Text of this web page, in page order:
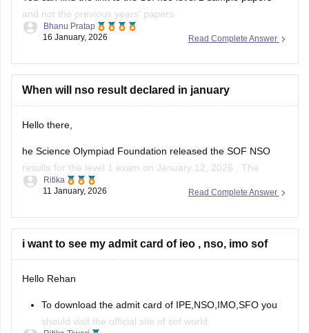
and not the previous years' papers
Link -NSO Sample Papers 2025-26 for Class 1 to 12,
Read Complete Answer
Bhanu Pratap
16 January, 2026
When will nso result declared in january
Hello there,
he Science Olympiad Foundation released the SOF NSO
results for the level 1 exam on January 12, 2026 . The
Science Olympiad Foundation will declare the NSO Level 2
The NSO results 2025-26, level 1 is available online at
sofworld.org. To check the SOF
Read Complete Answer
Ritika
11 January, 2026
i want to see my admit card of ieo , nso, imo sof
Hello Rehan
To download the admit card of IPE,NSO,IMO,SFO you
should visit the official site of sof world